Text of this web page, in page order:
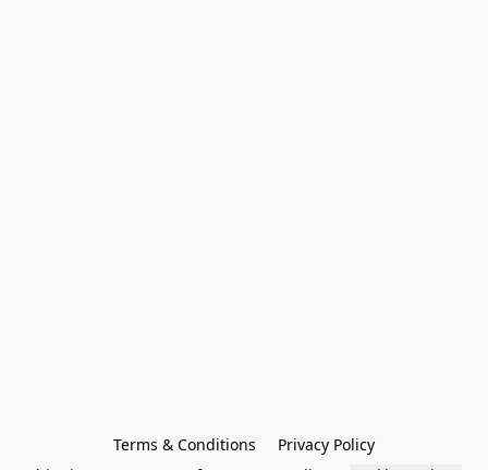
Terms & Conditions
Privacy Policy